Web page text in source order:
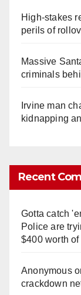
High-stakes
perils of
Massive
criminals
Irvine man
kidnapping
Recent
Gotta catch
Police are
$400 worth
Anonymous
crackdown